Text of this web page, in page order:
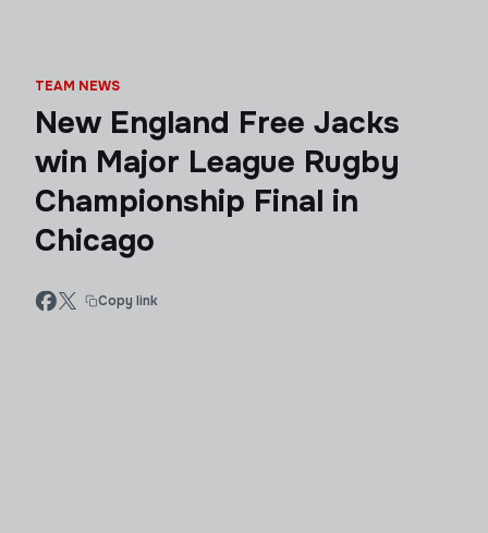
TEAM NEWS
New England Free Jacks
win Major League Rugby
Championship Final in
Chicago
Copy link